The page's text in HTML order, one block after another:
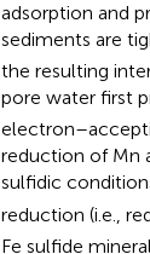
adsorption and
sediments are
the resulting
pore water first
reduction of Mn
sulfidic
reduction (i.e.,
Fe sulfide